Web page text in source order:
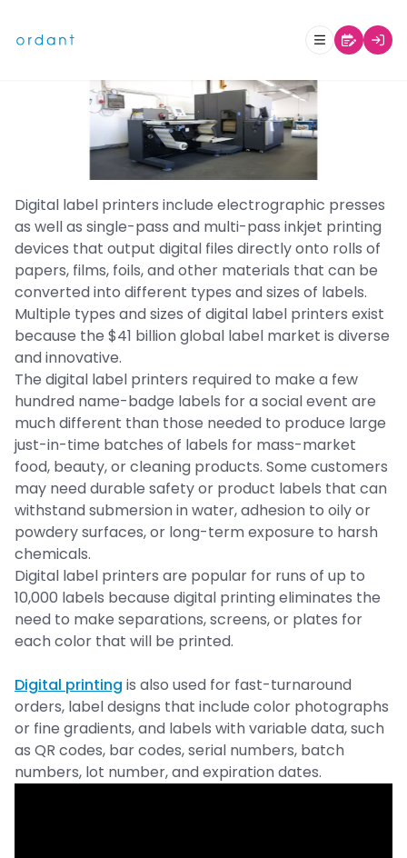
Digital label printers include electrographic presses
as well as single-pass and multi-pass inkjet printing
devices that output digital files directly onto rolls of
papers, films, foils, and other materials that can be
converted into different types and sizes of labels.
Multiple types and sizes of digital label printers exist
because the $41 billion global label market is diverse
and innovative.
The digital label printers required to make a few
hundred name-badge labels for a social event are
much different than those needed to produce large
just-in-time batches of labels for mass-market
food, beauty, or cleaning products. Some customers
may need durable safety or product labels that can
withstand submersion in water, adhesion to oily or
powdery surfaces, or long-term exposure to harsh
chemicals.
Digital label printers are popular for runs of up to
10,000 labels because digital printing eliminates the
need to make separations, screens, or plates for
each color that will be printed.
Digital printing is also used for fast-turnaround
orders, label designs that include color photographs
or fine gradients, and labels with variable data, such
as QR codes, bar codes, serial numbers, batch
numbers, lot number, and expiration dates.